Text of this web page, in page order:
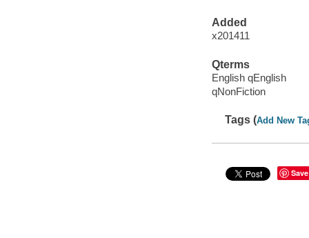
Added
x201411
Qterms
English qEnglish
qNonFiction
Tags (Add New
Save